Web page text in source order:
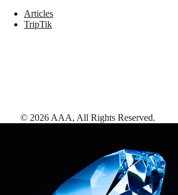
Articles
TripTik
© 2026 AAA, All Rights Reserved.